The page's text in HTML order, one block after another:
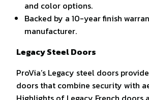
and color options.
Backed by a 10-year finish
manufacturer.
Legacy Steel Doors
ProVia’s Legacy steel doors
doors that combine security with